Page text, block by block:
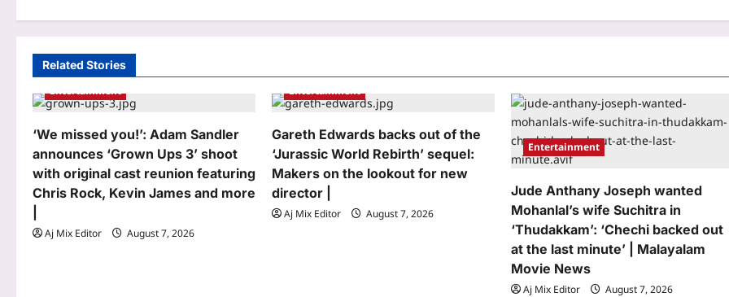
v
i
g
a
t
i
Related Stories
Entertainment
‘We missed you!’: Adam Sandler
announces ‘Grown Ups 3’ shoot
with original cast reunion featuring
Chris Rock, Kevin James and more
Aj Mix Editor August 7, 2026
Entertainment
Gareth Edwards backs out of the
‘Jurassic World Rebirth’ sequel:
Makers on the lookout for new
director |
Aj Mix Editor August 7, 2026
Entertainment
Jude Anthany Joseph wanted
Mohanlal’s wife Suchitra in
‘Thudakkam’: ‘Chechi backed out
at the last minute’ | Malayalam
Movie News
Aj Mix Editor August 7, 2026